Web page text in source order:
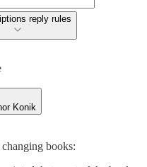
reply rules
Konik
books: